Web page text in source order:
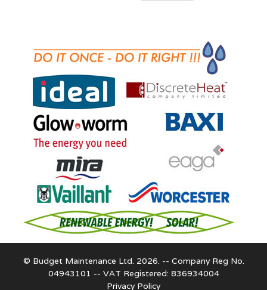
© Budget Maintenance Ltd. 2026. -- Company Reg No.
04943101 -- VAT Registered: 836934004
Privacy Policy